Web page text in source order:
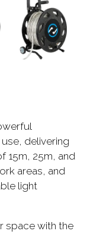
delivering
15m, 25m, and
areas, and
light
space with the